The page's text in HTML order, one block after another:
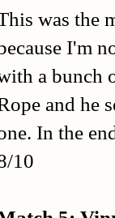
was the
I'm
a bunch
and he
In the
10